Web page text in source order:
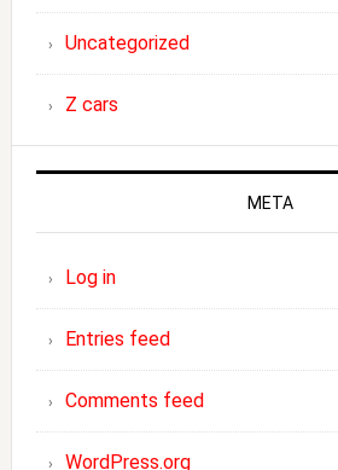
Uncategorized
Z cars
META
Log in
Entries feed
Comments feed
WordPress.org